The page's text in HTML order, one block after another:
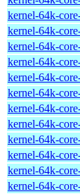
kernel-64k-
kernel-64k-
kernel-64k-
kernel-64k-
kernel-64k-
kernel-64k-
kernel-64k-
kernel-64k-
kernel-64k-
kernel-64k-
kernel-64k-
kernel-64k-